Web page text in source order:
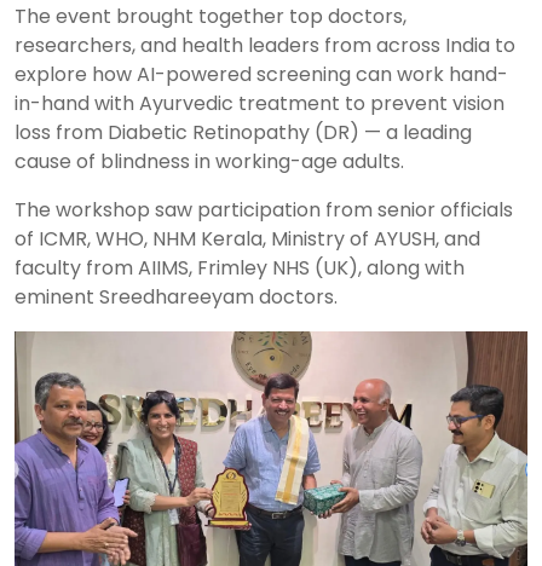
The event brought together top doctors,
researchers, and health leaders from across India to
explore how AI-powered screening can work hand-
in-hand with Ayurvedic treatment to prevent vision
loss from Diabetic Retinopathy (DR) — a leading
cause of blindness in working-age adults.
The workshop saw participation from senior officials
of ICMR, WHO, NHM Kerala, Ministry of AYUSH, and
faculty from AIIMS, Frimley NHS (UK), along with
eminent Sreedhareeyam doctors.